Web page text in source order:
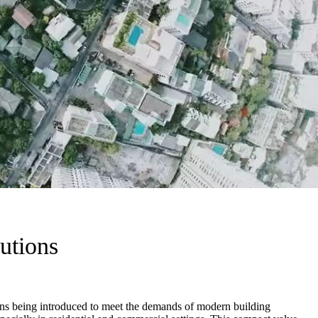
being introduced to meet the demands of modern building